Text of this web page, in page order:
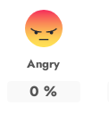
Angry
0 %